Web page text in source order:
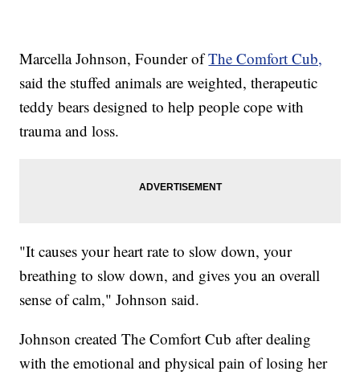
Marcella Johnson, Founder ofThe Comfort Cub,
said the stuffed animals are weighted, therapeutic
teddy bears designed to help people cope with
trauma and loss.
"It causes your heart rate to slow down, your
breathing to slow down, and gives you an overall
sense of calm," Johnson said.
Johnson created The Comfort Cub after dealing
with the emotional and physical pain of losing her